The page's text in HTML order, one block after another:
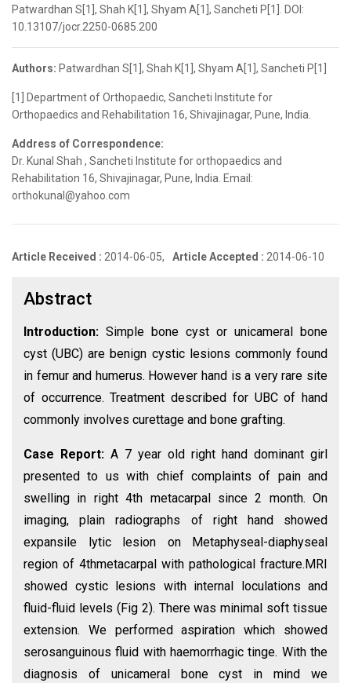
Patwardhan S[1], Shah K[1], Shyam A[1], Sancheti P[1]. DOI:
10.13107/jocr.2250-0685.200
Authors: Patwardhan S[1], Shah K[1], Shyam A[1], Sancheti P[1]
[1] Department of Orthopaedic, Sancheti Institute for
Orthopaedics and Rehabilitation 16, Shivajinagar, Pune, India.
Address of Correspondence:
Dr. Kunal Shah , Sancheti Institute for orthopaedics and
Rehabilitation 16, Shivajinagar, Pune, India. Email:
orthokunal@yahoo.com
Article Received : 2014-06-05, Article Accepted : 2014-06-10
Abstract
Introduction: Simple bone cyst or unicameral bone
cyst (UBC) are benign cystic lesions commonly found
in femur and humerus. However hand is a very rare site
of occurrence. Treatment described for UBC of hand
commonly involves curettage and bone grafting.
Case Report: A 7 year old right hand dominant girl
presented to us with chief complaints of pain and
swelling in right 4th metacarpal since 2 month. On
imaging, plain radiographs of right hand showed
expansile lytic lesion on Metaphyseal-diaphyseal
region of 4thmetacarpal with pathological fracture.MRI
showed cystic lesions with internal loculations and
fluid-fluid levels (Fig 2). There was minimal soft tissue
extension. We performed aspiration which showed
serosanguinous fluid with haemorrhagic tinge. With the
diagnosis of unicameral bone cyst in mind we